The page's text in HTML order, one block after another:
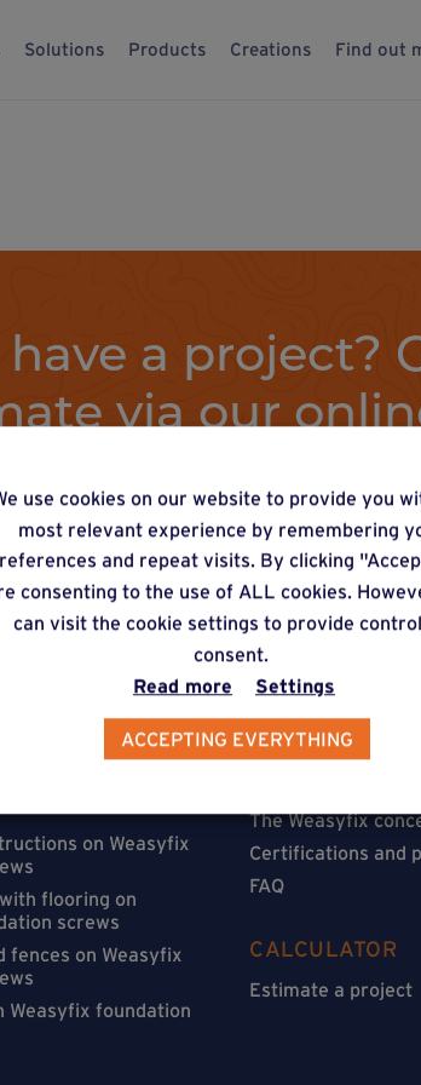
Solutions Products Creations Find out
a project?
via our
Estimate a project
foundation
on Weasyfix
flooring on
screws
fences on Weasyfix
Weasyfix foundation
FIND OUT MORE
The Weasyfix
Certifications and
FAQ
CALCULATOR
Estimate a project
use cookies on our website to provide you
most relevant experience by remembering
and repeat visits. By clicking
consenting to the use of ALL cookies.
can visit the cookie settings to provide
consent.
Read more
Settings
ACCEPTING EVERYTHING